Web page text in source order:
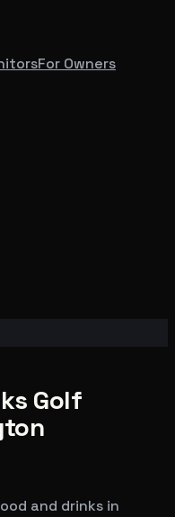
For Owners
Golf
and drinks in